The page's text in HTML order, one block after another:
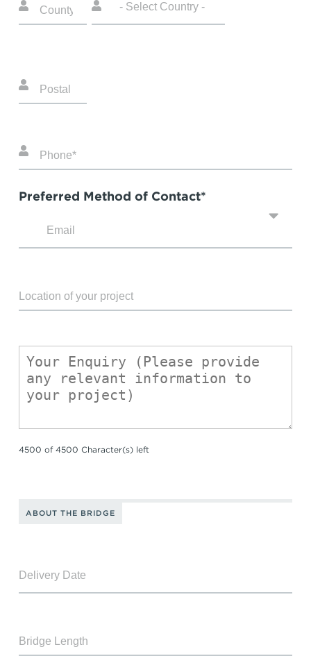
Preferred Method of Contact*
4500 of 4500 Character(s) left
ABOUT THE BRIDGE